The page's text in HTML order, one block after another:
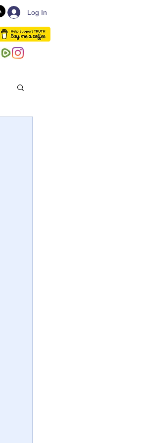
Log In